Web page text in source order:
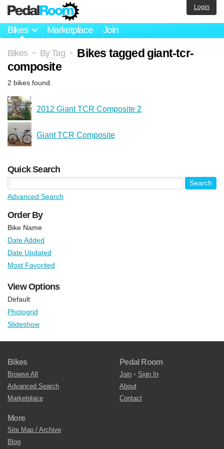
Bikes Marketplace Join
Login
Bikes > By Tag >
Bikes tagged giant-tcr-
composite
2 bikes found.
2012 Giant TCR Composite 2
Giant TCR Composite
Quick Search
Advanced Search
Order By
Bike Name
Date Added
Date Updated
Most Favorited
View Options
Default
Photogrid
Slideshow
Bikes
Browse All
Advanced Search
Marketplace
Pedal Room
Join • Sign In
About
Contact
More
Site Map / Archive
Blog